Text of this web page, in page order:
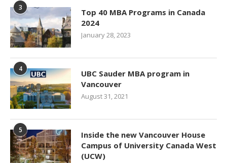
3
Top 40 MBA Programs in Canada
2024
January 28, 2023
4
UBC Sauder MBA program in
Vancouver
August 31, 2021
5
Inside the new Vancouver House
Campus of University Canada West
(UCW)